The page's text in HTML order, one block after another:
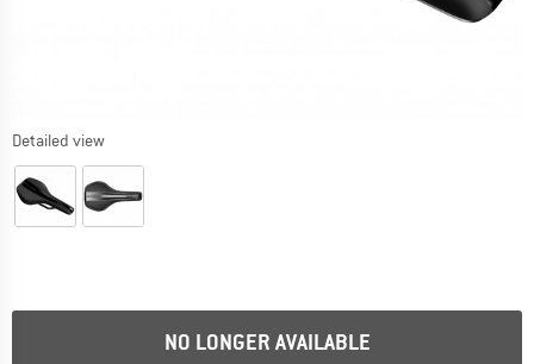
Detailed view
NO LONGER AVAILABLE